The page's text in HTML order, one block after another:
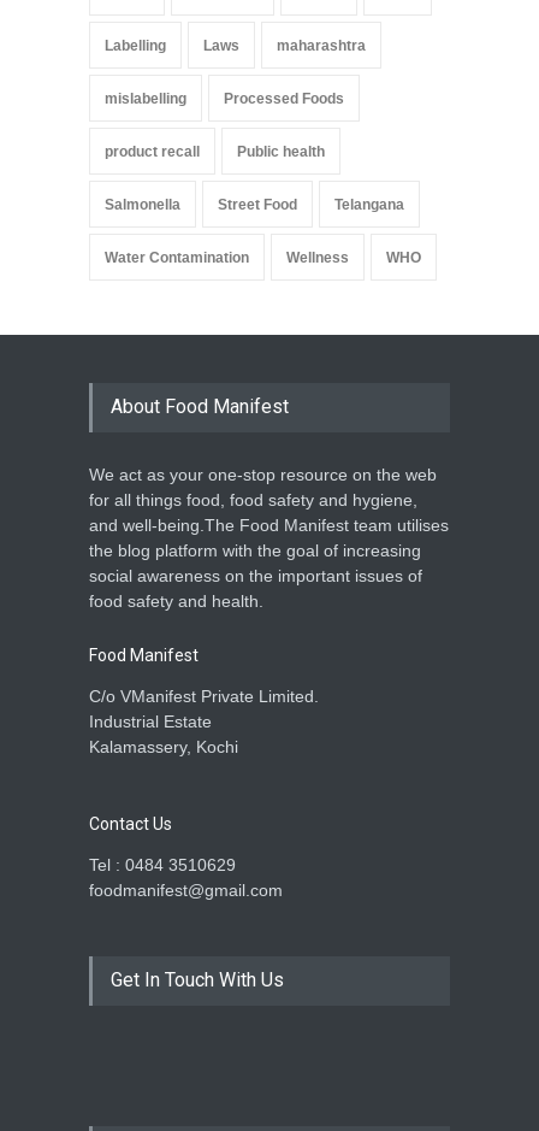
Labelling Laws maharashtra
mislabelling Processed Foods
product recall Public health
Salmonella Street Food Telangana
Water Contamination Wellness WHO
About Food Manifest
We act as your one-stop resource on the web
for all things food, food safety and hygiene,
and well-being.The Food Manifest team utilises
the blog platform with the goal of increasing
social awareness on the important issues of
food safety and health.
Food Manifest
C/o VManifest Private Limited.
Industrial Estate
Kalamassery, Kochi
Contact Us
Tel : 0484 3510629
foodmanifest@gmail.com
Get In Touch With Us